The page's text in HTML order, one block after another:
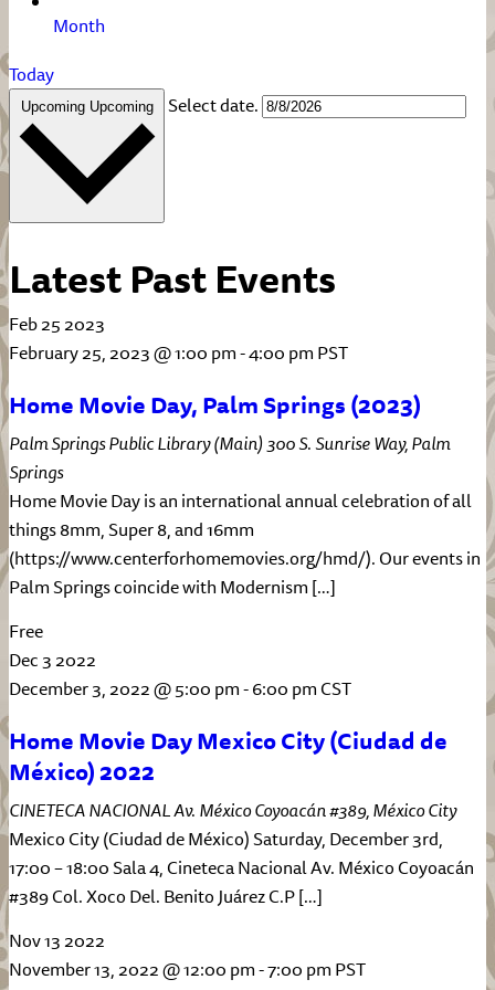
Month
Today
Upcoming Upcoming Select date.
Latest Past Events
Feb252023
February 25, 2023 @ 1:00 pm-4:00 pmPST
Home Movie Day, Palm Springs (2023)
Palm Springs Public Library (Main)300 S. Sunrise Way, Palm
Springs
Home Movie Day is an international annual celebration of all
things 8mm, Super 8, and 16mm
(https://www.centerforhomemovies.org/hmd/). Our events in
Palm Springs coincide with Modernism […]
Free
Dec32022
December 3, 2022 @ 5:00 pm-6:00 pmCST
Home Movie Day Mexico City (Ciudad de
México) 2022
CINETECA NACIONALAv. México Coyoacán #389, México City
Mexico City (Ciudad de México) Saturday, December 3rd,
17:00 – 18:00 Sala 4, Cineteca Nacional Av. México Coyoacán
#389 Col. Xoco Del. Benito Juárez C.P […]
Nov132022
November 13, 2022 @ 12:00 pm-7:00 pmPST